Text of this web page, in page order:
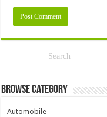
Browse Category
Automobile